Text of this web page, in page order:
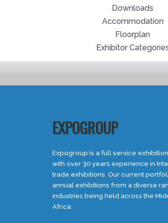
Downloads
Accommodation
Floorplan
Exhibitor
EXPOGROUP
Expogroup is a full service
with over 30 years experience in
trade exhibitions. Our current
annual exhibitions from a diverse
industries being held across the
Africa.